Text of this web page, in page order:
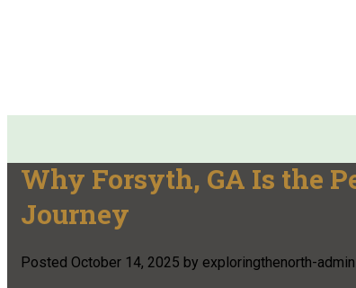
Why Forsyth, GA Is the
Journey
Posted October 14, 2025 by exploringthenorth-admin